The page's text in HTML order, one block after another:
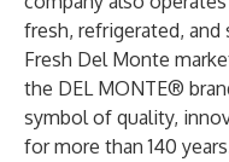
fresh, refrigerated,
Fresh Del Monte
the DEL MONTE®
symbol of quality,
for more than 140